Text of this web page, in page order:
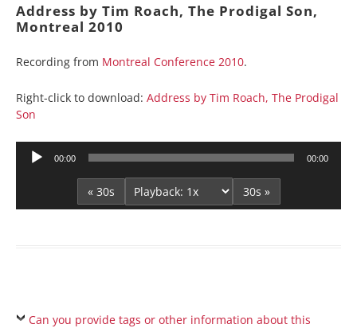
Address by Tim Roach, The Prodigal Son,
Montreal 2010
Recording from Montreal Conference 2010.
Right-click to download: Address by Tim Roach, The Prodigal
Son
Audio
00:00 00:00
« 30s 30s »
Can you provide tags or other information about this